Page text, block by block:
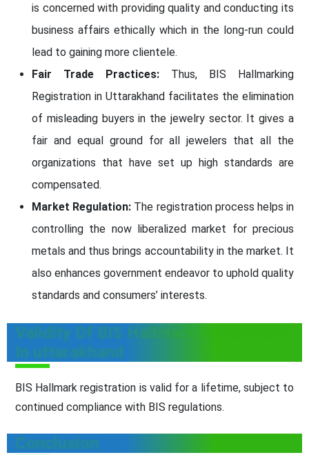
is concerned with providing quality and conducting its
business affairs ethically which in the long-run could
lead to gaining more clientele.
Fair Trade Practices: Thus, BIS Hallmarking
Registration in Uttarakhand facilitates the elimination
of misleading buyers in the jewelry sector. It gives a
fair and equal ground for all jewelers that all the
organizations that have set up high standards are
compensated.
Market Regulation: The registration process helps in
controlling the now liberalized market for precious
metals and thus brings accountability in the market. It
also enhances government endeavor to uphold quality
standards and consumers’ interests.
Validity Of BIS Hallmark Registration
In uttarakhand
BIS Hallmark registration is valid for a lifetime, subject to
continued compliance with BIS regulations.
Conclusion